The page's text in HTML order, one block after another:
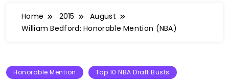
Home 2015
August
William Bedford: Honorable Mention (NBA)
Honorable Mention Top 10 NBA Draft Busts